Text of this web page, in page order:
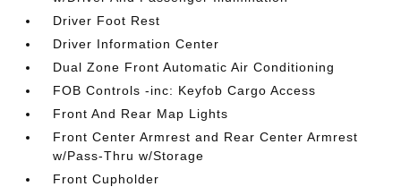
Driver Foot Rest
Driver Information Center
Dual Zone Front Automatic Air Conditioning
FOB Controls -inc: Keyfob Cargo Access
Front And Rear Map Lights
Front Center Armrest and Rear Center Armrest
w/Pass-Thru w/Storage
Front Cupholder